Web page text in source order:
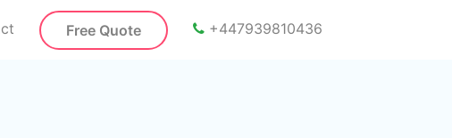
Free Quote +447939810436